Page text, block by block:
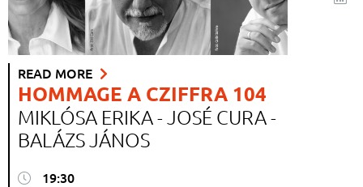
HOMMAGE A CZIFFRA 104
MIKLÓSA ERIKA - JOSÉ CURA -
BALÁZS JÁNOS
19:30
READ MORE